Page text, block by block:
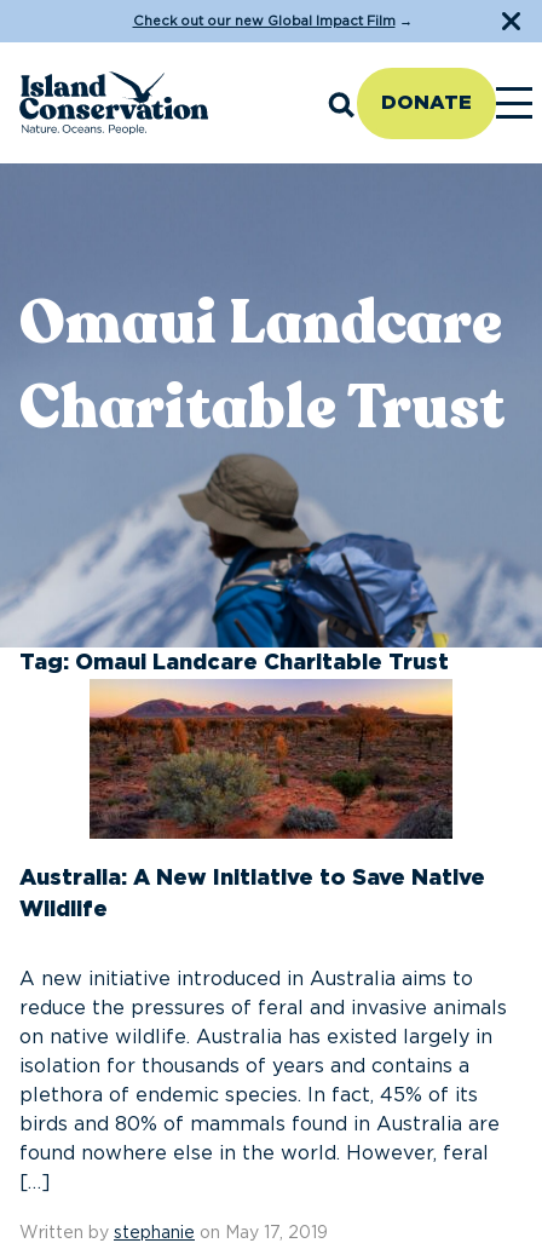
Check out our new Global Impact Film→
DONATE
Omaui Landcare
Charitable Trust
Tag: Omaui Landcare Charitable Trust
Australia: A New Initiative to Save Native
Wildlife
A new initiative introduced in Australia aims to
reduce the pressures of feral and invasive animals
on native wildlife. Australia has existed largely in
isolation for thousands of years and contains a
plethora of endemic species. In fact, 45% of its
birds and 80% of mammals found in Australia are
found nowhere else in the world. However, feral
[…]
Written by stephanie on May 17, 2019